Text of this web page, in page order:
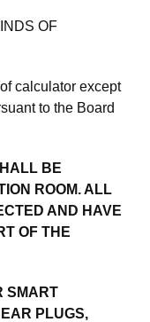
OF
calculator except
to the Board
BE
ROOM. ALL
AND HAVE
OF THE
SMART
PLUGS,